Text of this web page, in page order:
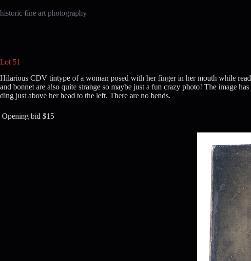
to
historic fine art photography
Lot 51
Hilarious CDV tintype of a woman posed with her finger in her mouth while
and bonnet are also quite strange so maybe just a fun crazy photo! The image
ding just above her head to the left. There are no bends.
Opening bid $15